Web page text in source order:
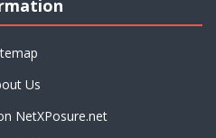
Us
NetXPosure.net